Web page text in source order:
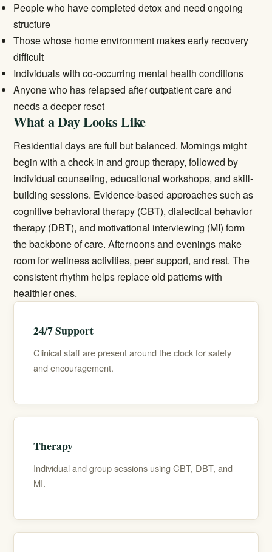
People who have completed detox and need ongoing
structure
Those whose home environment makes early recovery
difficult
Individuals with co-occurring mental health conditions
Anyone who has relapsed after outpatient care and
needs a deeper reset
What a Day Looks Like
Residential days are full but balanced. Mornings might
begin with a check-in and group therapy, followed by
individual counseling, educational workshops, and skill-
building sessions. Evidence-based approaches such as
cognitive behavioral therapy (CBT), dialectical behavior
therapy (DBT), and motivational interviewing (MI) form
the backbone of care. Afternoons and evenings make
room for wellness activities, peer support, and rest. The
consistent rhythm helps replace old patterns with
healthier ones.
24/7 Support
Clinical staff are present around the clock for safety
and encouragement.
Therapy
Individual and group sessions using CBT, DBT, and
MI.